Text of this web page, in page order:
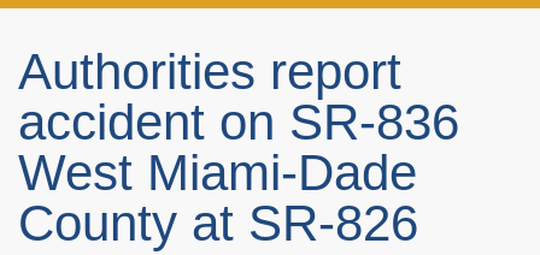
Authorities report
accident on SR-836
West Miami-Dade
County at SR-826